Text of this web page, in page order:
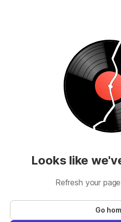
Looks like
Refresh your
Go